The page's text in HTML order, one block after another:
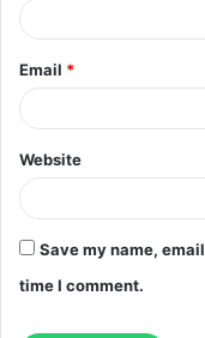
Email *
Website
Save my name,
time I comment.